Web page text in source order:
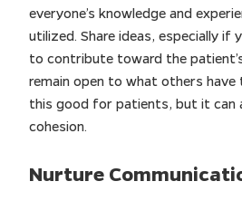
everyone’s knowledge and
utilized. Share ideas, especially if
to contribute toward the
remain open to what others have
this good for patients, but it can
cohesion.
Nurture